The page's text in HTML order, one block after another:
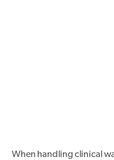
When handling clinical